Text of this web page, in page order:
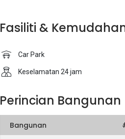
Fasiliti &
Car Park
Keselamatan 24 jam
Perincian Bangunan
Bangunan